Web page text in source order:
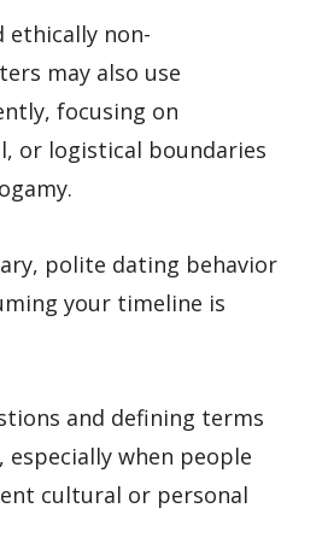
ethically non-
may also use
focusing on
or logistical boundaries
polite dating behavior
your timeline is
and defining terms
especially when people
cultural or personal